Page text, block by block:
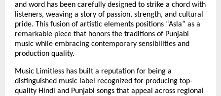
and word has been carefully designed to strike a chord with
listeners, weaving a story of passion, strength, and cultural
pride. This fusion of artistic elements positions “Asla” as a
remarkable piece that honors the traditions of Punjabi
music while embracing contemporary sensibilities and
production quality.
Music Limitless has built a reputation for being a
distinguished music label recognized for producing top-
quality Hindi and Punjabi songs that appeal across regional